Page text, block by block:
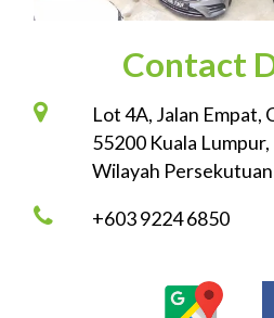
Contact
Lot 4A, Jalan Empat,
55200 Kuala Lumpur,
Wilayah
+603 9224 6850